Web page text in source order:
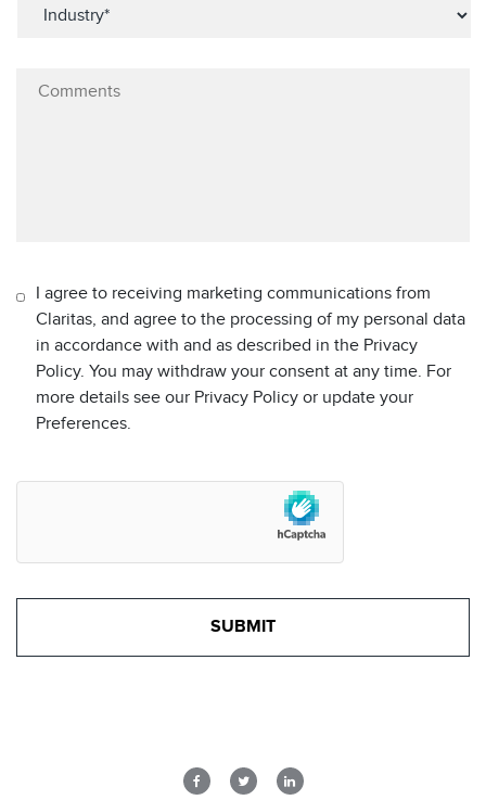
I agree to receiving marketing communications from
Claritas, and agree to the processing of my personal data
in accordance with and as described in the Privacy
Policy. You may withdraw your consent at any time. For
more details see our Privacy Policy or update your
Preferences.